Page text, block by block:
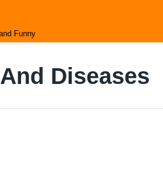
Funny
Diseases